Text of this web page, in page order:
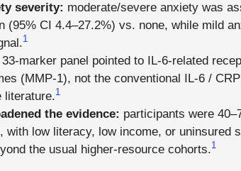
severity: moderate/severe anxiety was
(95% CI 4.4–27.2%) vs. none, while mild
1
marker panel pointed to IL-6-related
(MMP-1), not the conventional IL-6 /
literature.1
the evidence: participants were
with low literacy, low income, or uninsured
the usual higher-resource cohorts.1